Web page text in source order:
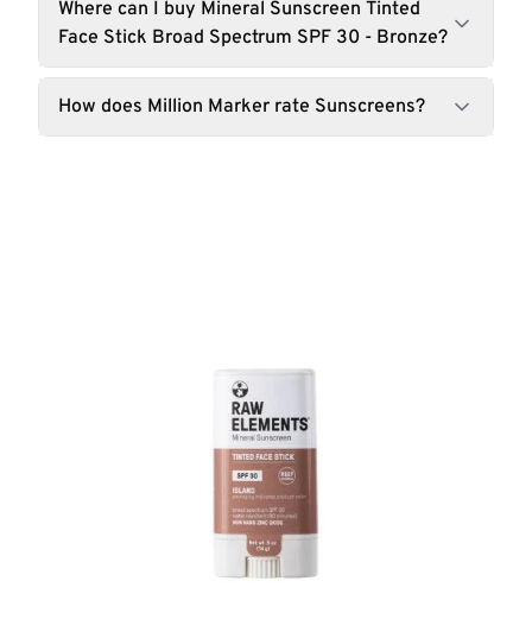
Where can I buy Mineral Sunscreen Tinted
Face Stick Broad Spectrum SPF 30 - Bronze?
How does Million Marker rate Sunscreens?